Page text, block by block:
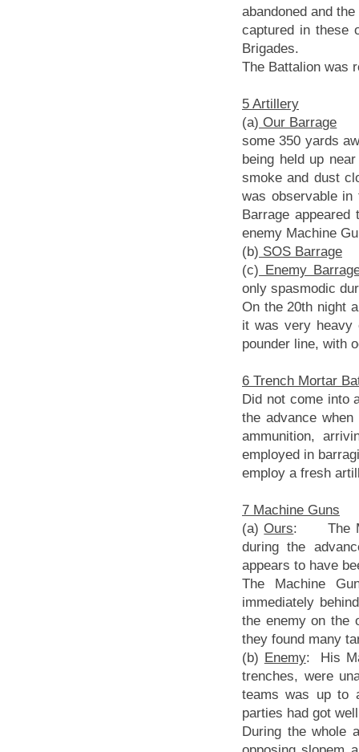
abandoned and
captured in these
Brigades.
The Battalion was
5 Artillery
(a) Our Barrage
some 350 yards
being held up
smoke and dust
was observable in
Barrage
enemy Machine
(b) SOS Barrage
(c) Enemy
only spasmodic
On the 20th night
it was very heavy
pounder line, with
6 Trench Mortar
Did not come into
the advance
ammunition,
employed in
employ a fresh
7 Machine Guns
(a)Ours: The
during the
appears to have
The Machine
immediately
the enemy on the
they found many
(b) Enemy: His
trenches, were
teams was up to
parties had got
During the whole